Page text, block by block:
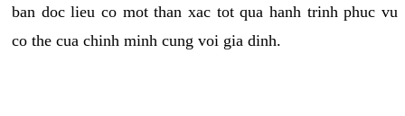
ban doc lieu co mot than xac tot qua hanh trinh phuc vu
co the cua chinh minh cung voi gia dinh.